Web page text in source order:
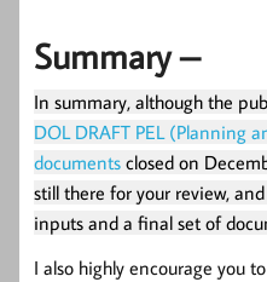
Summary –
In summary, although the
DOL DRAFT PEL (Planning
documents closed on
still there for your review,
inputs and a final set of
I also highly encourage you